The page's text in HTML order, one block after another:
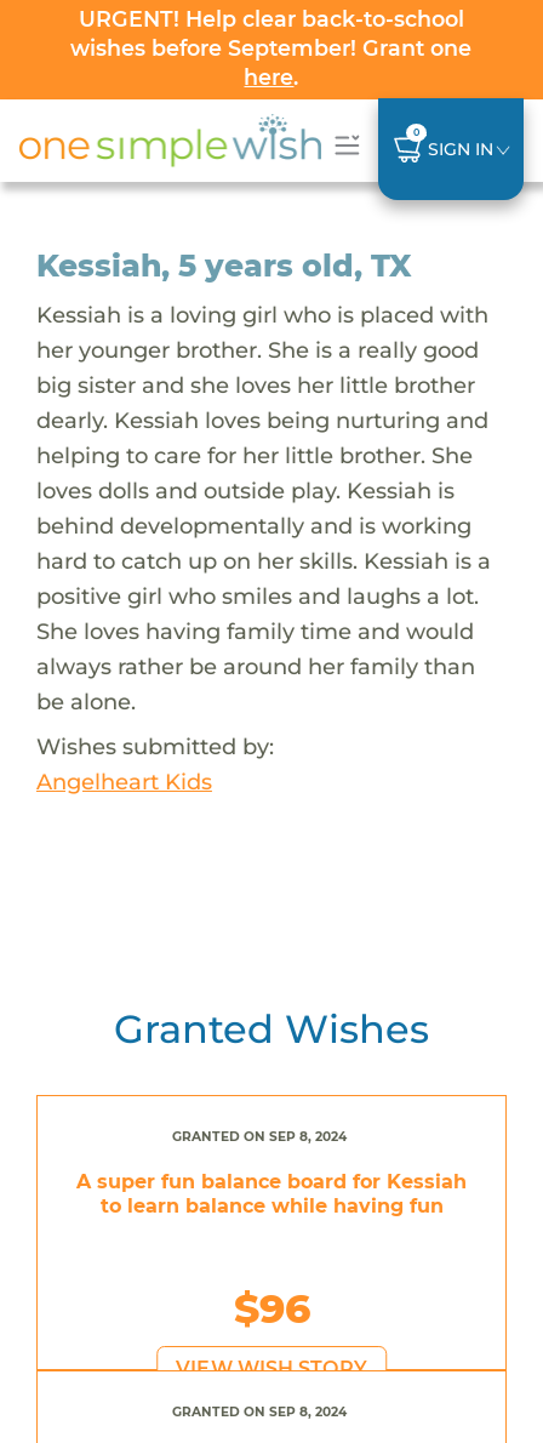
URGENT! Help clear back-to-school
wishes before September! Grant one
here.
0
SIGN IN
Kessiah, 5 years old, TX
Kessiah is a loving girl who is placed with
her younger brother. She is a really good
big sister and she loves her little brother
dearly. Kessiah loves being nurturing and
helping to care for her little brother. She
loves dolls and outside play. Kessiah is
behind developmentally and is working
hard to catch up on her skills. Kessiah is a
positive girl who smiles and laughs a lot.
She loves having family time and would
always rather be around her family than
be alone.
Wishes submitted by:
Angelheart Kids
Granted Wishes
GRANTED ON SEP 8, 2024
A super fun balance board for Kessiah
to learn balance while having fun
$96
VIEW WISH STORY
GRANTED ON SEP 8, 2024